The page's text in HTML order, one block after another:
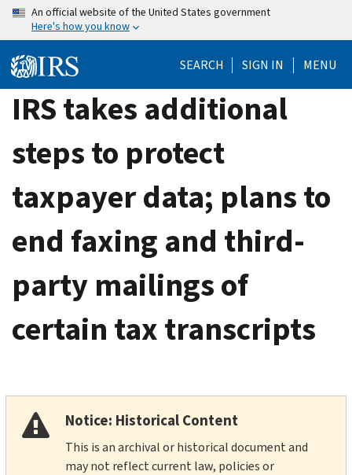
Skip
content
An official website of the United States government
Here's how you know
SEARCH SIGN IN MENU
IRS takes additional
steps to protect
taxpayer data; plans to
end faxing and third-
party mailings of
certain tax transcripts
Notice: Historical Content
This is an archival or historical document and
may not reflect current law, policies or